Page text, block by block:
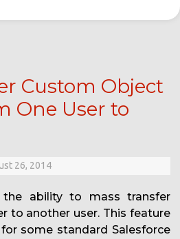
Custom Object
One User to
26, 2014
the ability to mass transfer
to another user. This feature
some standard Salesforce